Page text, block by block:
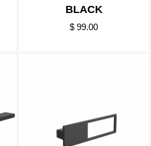
BLACK
$ 99.00